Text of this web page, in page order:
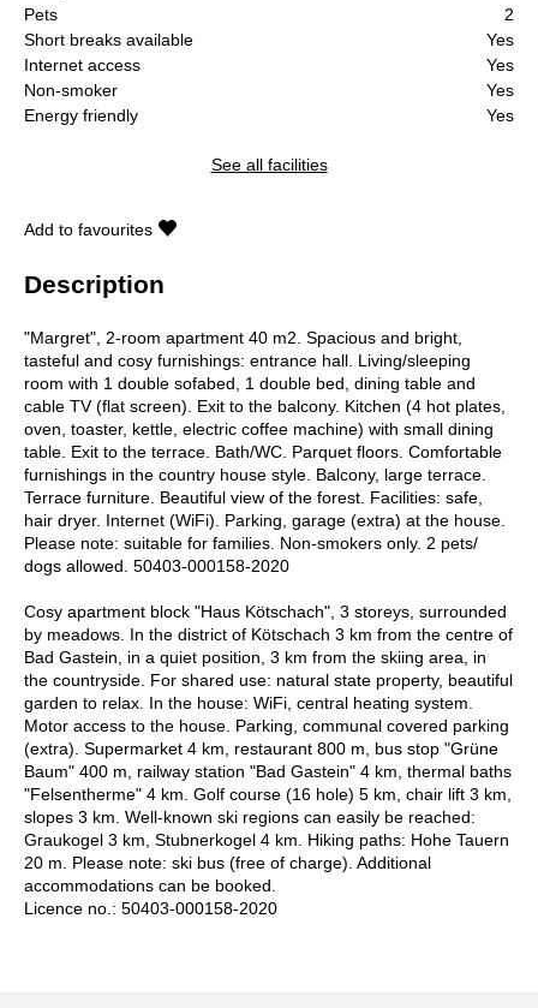
Pets
2
Short breaks available
Yes
Internet access
Yes
Non-smoker
Yes
Energy friendly
Yes
See all facilities
Add to favourites
Description
"Margret", 2-room apartment 40 m2. Spacious and bright,
tasteful and cosy furnishings: entrance hall. Living/sleeping
room with 1 double sofabed, 1 double bed, dining table and
cable TV (flat screen). Exit to the balcony. Kitchen (4 hot plates,
oven, toaster, kettle, electric coffee machine) with small dining
table. Exit to the terrace. Bath/WC. Parquet floors. Comfortable
furnishings in the country house style. Balcony, large terrace.
Terrace furniture. Beautiful view of the forest. Facilities: safe,
hair dryer. Internet (WiFi). Parking, garage (extra) at the house.
Please note: suitable for families. Non-smokers only. 2 pets/
dogs allowed. 50403-000158-2020
Cosy apartment block "Haus Kötschach", 3 storeys, surrounded
by meadows. In the district of Kötschach 3 km from the centre of
Bad Gastein, in a quiet position, 3 km from the skiing area, in
the countryside. For shared use: natural state property, beautiful
garden to relax. In the house: WiFi, central heating system.
Motor access to the house. Parking, communal covered parking
(extra). Supermarket 4 km, restaurant 800 m, bus stop "Grüne
Baum" 400 m, railway station "Bad Gastein" 4 km, thermal baths
"Felsentherme" 4 km. Golf course (16 hole) 5 km, chair lift 3 km,
slopes 3 km. Well-known ski regions can easily be reached:
Graukogel 3 km, Stubnerkogel 4 km. Hiking paths: Hohe Tauern
20 m. Please note: ski bus (free of charge). Additional
accommodations can be booked.
Licence no.: 50403-000158-2020